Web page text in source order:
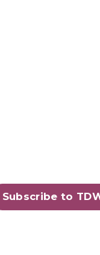
Subscribe to